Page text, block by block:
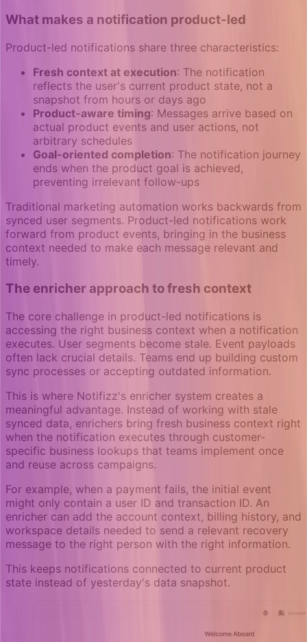
What makes a notification product-led
Product-led notifications share three characteristics:
Fresh context at execution: The notification
reflects the user's current product state, not a
snapshot from hours or days ago
Product-aware timing: Messages arrive based on
actual product events and user actions, not
arbitrary schedules
Goal-oriented completion: The notification journey
ends when the product goal is achieved,
preventing irrelevant follow-ups
Traditional marketing automation works backwards from
synced user segments. Product-led notifications work
forward from product events, bringing in the business
context needed to make each message relevant and
timely.
The enricher approach to fresh context
The core challenge in product-led notifications is
accessing the right business context when a notification
executes. User segments become stale. Event payloads
often lack crucial details. Teams end up building custom
sync processes or accepting outdated information.
This is where Notifizz's enricher system creates a
meaningful advantage. Instead of working with stale
synced data, enrichers bring fresh business context right
when the notification executes through customer-
specific business lookups that teams implement once
and reuse across campaigns.
For example, when a payment fails, the initial event
might only contain a user ID and transaction ID. An
enricher can add the account context, billing history, and
workspace details needed to send a relevant recovery
message to the right person with the right information.
This keeps notifications connected to current product
state instead of yesterday's data snapshot.